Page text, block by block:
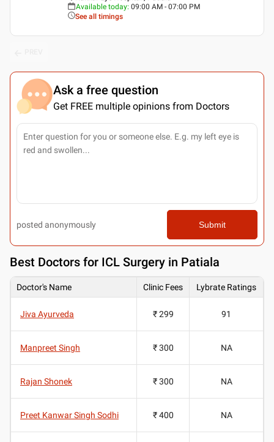
Available today: 09:00 AM - 07:00 PM
See all timings
Ask a free question
Get FREE multiple opinions from Doctors
posted anonymously Submit
Best Doctors for ICL Surgery in Patiala
Doctor's Name Clinic Fees Lybrate Ratings
Jiva Ayurveda ₹ 299 91
Manpreet Singh ₹ 300 NA
Rajan Shonek ₹ 300 NA
Preet Kanwar Singh Sodhi ₹ 400 NA